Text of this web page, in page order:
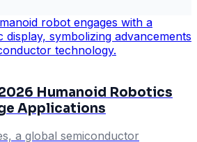
Humanoid Robotics
Applications
a global semiconductor